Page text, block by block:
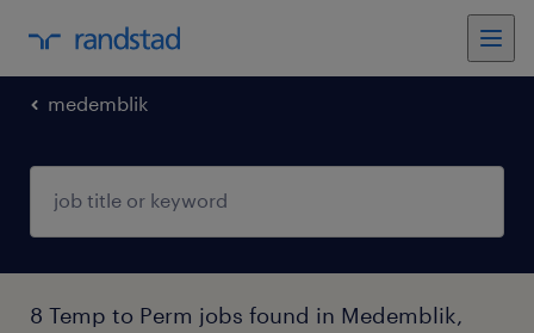
medemblik
8 Temp to Perm jobs found in Medemblik,